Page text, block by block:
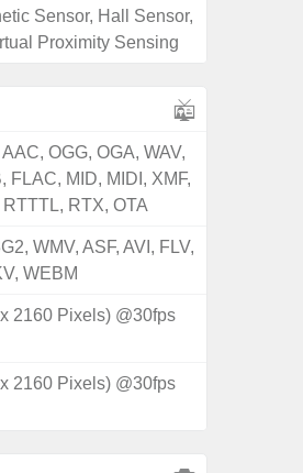
Sensor, Hall Sensor,
Proximity Sensing
OGG, OGA, WAV,
FLAC, MID, MIDI, XMF,
RTTTL, RTX, OTA
WMV, ASF, AVI, FLV,
WEBM
2160 Pixels) @30fps
2160 Pixels) @30fps